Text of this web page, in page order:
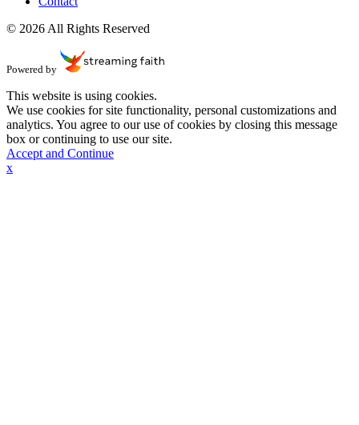
© 2026 All Rights Reserved
Powered by
This website is using cookies.
We use cookies for site functionality, personal customizations and
analytics. You agree to our use of cookies by closing this message
box or continuing to use our site.
Accept and Continue
x